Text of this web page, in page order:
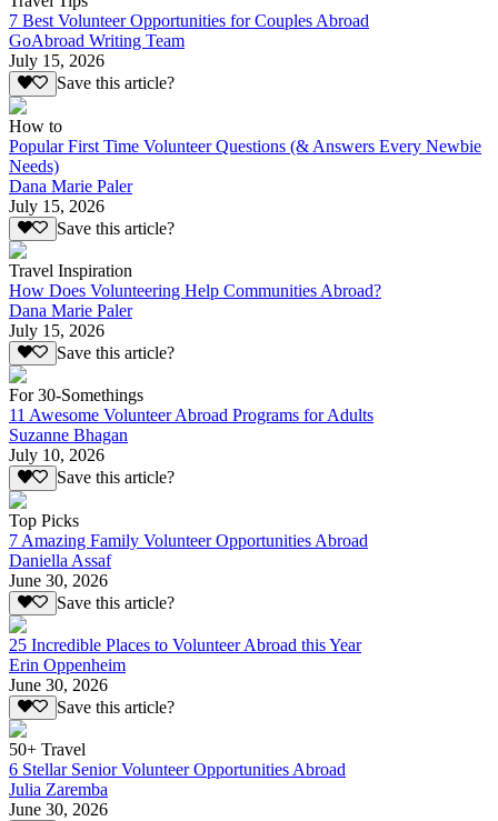
7 Best Volunteer Opportunities for Couples Abroad
GoAbroad Writing Team
July 15, 2026
Save this article?
How to
Popular First Time Volunteer Questions (& Answers Every Newbie
Needs)
Dana Marie Paler
July 15, 2026
Save this article?
Travel Inspiration
How Does Volunteering Help Communities Abroad?
Dana Marie Paler
July 15, 2026
Save this article?
For 30-Somethings
11 Awesome Volunteer Abroad Programs for Adults
Suzanne Bhagan
July 10, 2026
Save this article?
Top Picks
7 Amazing Family Volunteer Opportunities Abroad
Daniella Assaf
June 30, 2026
Save this article?
25 Incredible Places to Volunteer Abroad this Year
Erin Oppenheim
June 30, 2026
Save this article?
50+ Travel
6 Stellar Senior Volunteer Opportunities Abroad
Julia Zaremba
June 30, 2026